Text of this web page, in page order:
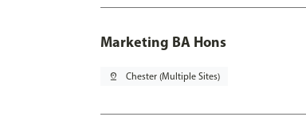
Marketing BA Hons
pin_drop Chester (Multiple Sites)